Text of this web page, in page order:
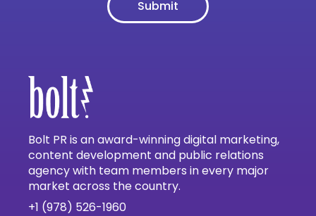
Bolt PR is an award-winning digital marketing,
content development and public relations
agency with team members in every major
market across the country.
+1 (978) 526-1960